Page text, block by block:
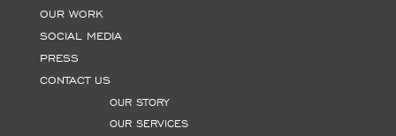
OUR WORK
SOCIAL MEDIA
PRESS
CONTACT US
OUR STORY
OUR SERVICES